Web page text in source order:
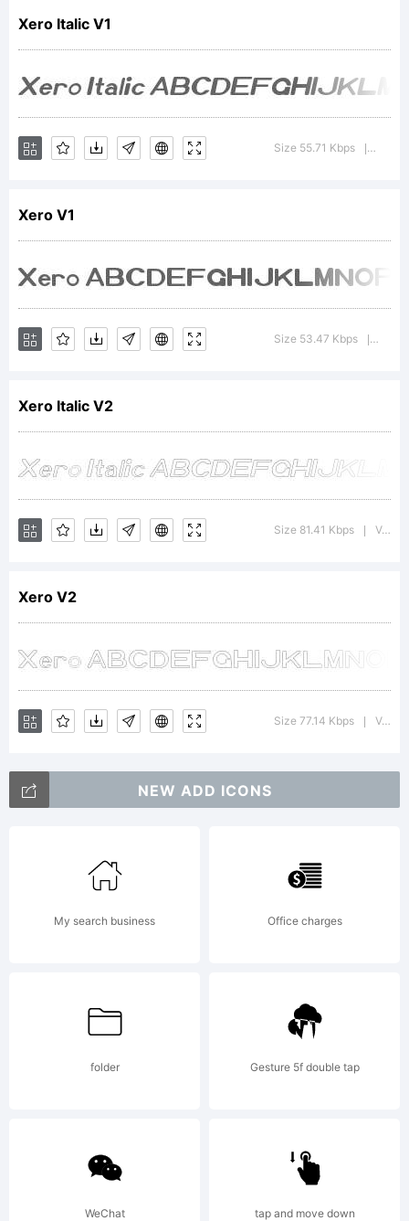
using
5.6
from
High-
License:
Megami
Studios
Fonts
License
Xero Italic V1
Size 55.71 Kbps
Xero V1
Size 53.47 Kbps
Xero Italic V2
Size 81.41 Kbps Version : 1.00 June 12, 2010, initial release
Xero V2
Size 77.14 Kbps Version : 1.00 April 12, 2009, initial release
NEW ADD ICONS
My search business Office charges
folder Gesture 5f double tap
WeChat tap and move down